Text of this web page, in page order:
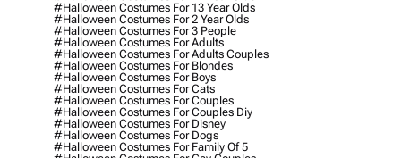
#halloween Costumes For 13 Year Olds
#halloween Costumes For 2 Year Olds
#halloween Costumes For 3 People
#halloween Costumes For Adults
#halloween Costumes For Adults Couples
#halloween Costumes For Blondes
#halloween Costumes For Boys
#halloween Costumes For Cats
#halloween Costumes For Couples
#halloween Costumes For Couples Diy
#halloween Costumes For Disney
#halloween Costumes For Dogs
#halloween Costumes For Family Of 5